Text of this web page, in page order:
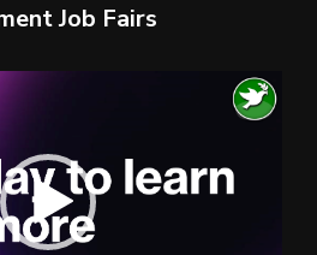
Job Fairs